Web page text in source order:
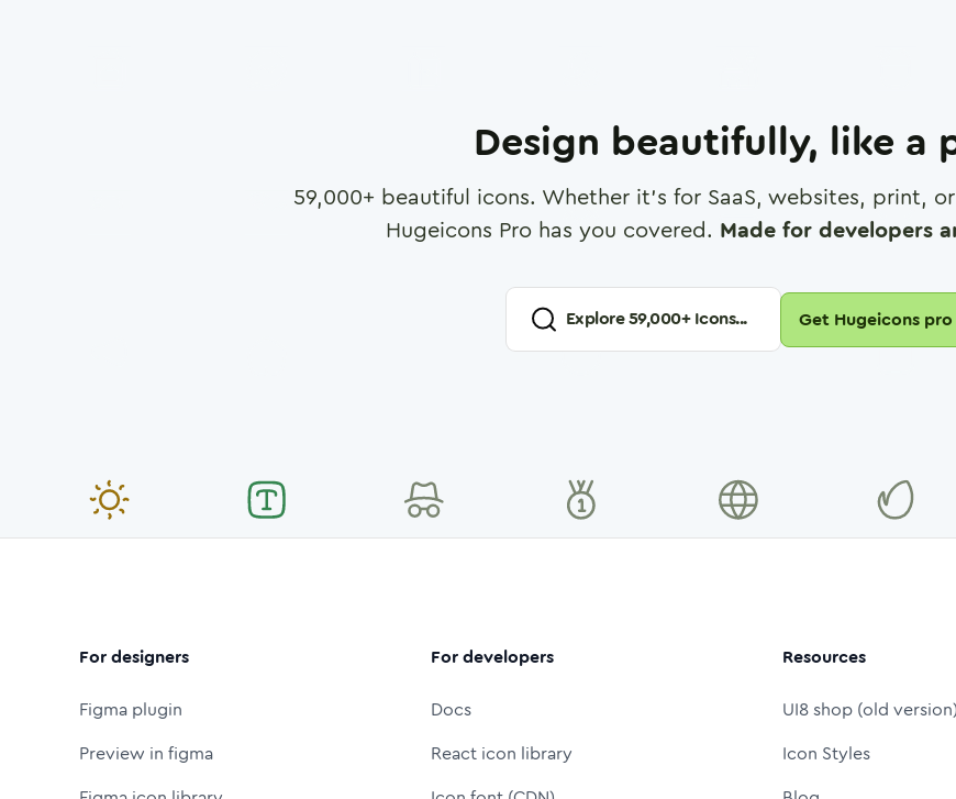
Design beautifully, like a
59,000+ beautiful icons. Whether it's for SaaS, websites, print,
Hugeicons Pro has you covered. Made for developers
Explore59,000+ Icons... Get Hugeicons pro
For designers
Figma plugin
Preview in figma
For developers
Docs
React icon library
Resources
UI8 shop (old version)
Icon Styles